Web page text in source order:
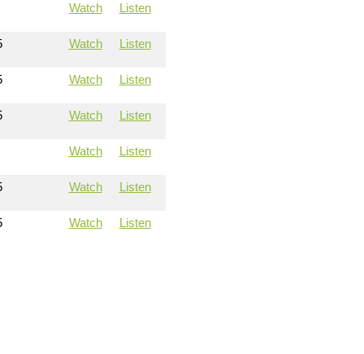
Watch Listen
Watch Listen
Watch Listen
Watch Listen
Watch Listen
Watch Listen
Watch Listen